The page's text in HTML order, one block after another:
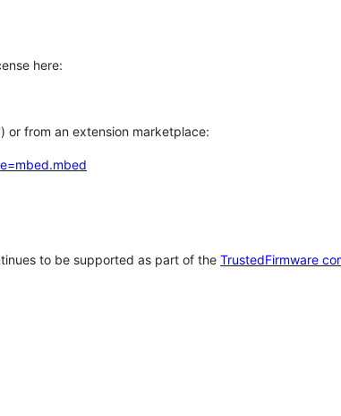
here:
or from an extension marketplace:
to be supported as part of the TrustedFirmware